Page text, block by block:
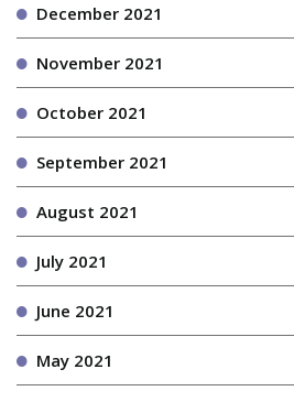
December 2021
November 2021
October 2021
September 2021
August 2021
July 2021
June 2021
May 2021